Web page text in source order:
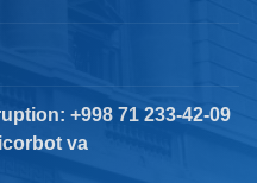
+998 71 233-42-09
va